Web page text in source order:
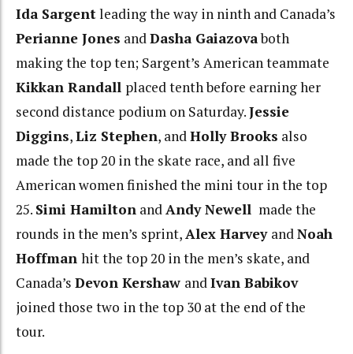
Ida Sargentleading the way in ninth and Canada’s
Perianne Jones and Dasha Gaiazovaboth
making the top ten; Sargent’s American teammate
Kikkan Randall placed tenth before earning her
second distance podium on Saturday.Jessie
Diggins,Liz Stephen, and Holly Brooks also
made the top 20 in the skate race, and all five
American women finished the mini tour in the top
25. Simi Hamilton and Andy Newell made the
rounds in the men’s sprint, Alex Harvey and Noah
Hoffman hit the top 20 in the men’s skate, and
Canada’s Devon Kershaw and Ivan Babikov
joined those two in the top 30 at the end of the
tour.